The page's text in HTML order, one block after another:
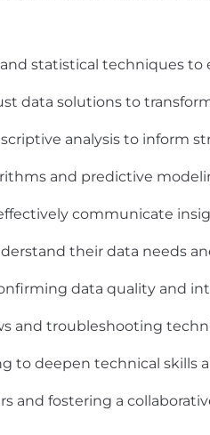
statistical techniques
data solutions to
analysis to inform
and predictive
communicate
their data needs
data quality and
and troubleshooting
to deepen technical skills
and fostering a